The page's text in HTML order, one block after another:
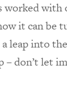
with
it can be
leap into
– don’t let